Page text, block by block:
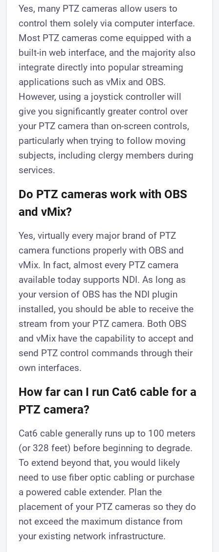
Yes, many PTZ cameras allow users to
control them solely via computer interface.
Most PTZ cameras come equipped with a
built-in web interface, and the majority also
integrate directly into popular streaming
applications such as vMix and OBS.
However, using a joystick controller will
give you significantly greater control over
your PTZ camera than on-screen controls,
particularly when trying to follow moving
subjects, including clergy members during
services.
Do PTZ cameras work with OBS
and vMix?
Yes, virtually every major brand of PTZ
camera functions properly with OBS and
vMix. In fact, almost every PTZ camera
available today supports NDI. As long as
your version of OBS has the NDI plugin
installed, you should be able to receive the
stream from your PTZ camera. Both OBS
and vMix have the capability to accept and
send PTZ control commands through their
own interfaces.
How far can I run Cat6 cable for a
PTZ camera?
Cat6 cable generally runs up to 100 meters
(or 328 feet) before beginning to degrade.
To extend beyond that, you would likely
need to use fiber optic cabling or purchase
a powered cable extender. Plan the
placement of your PTZ cameras so they do
not exceed the maximum distance from
your existing network infrastructure.